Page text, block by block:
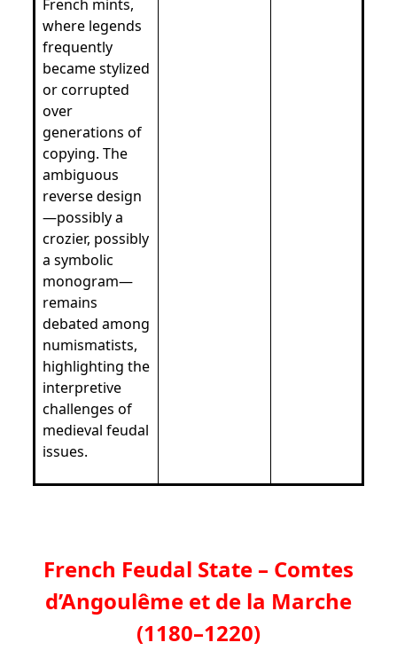
French mints,
where legends
frequently
became stylized
or corrupted
over
generations of
copying. The
ambiguous
reverse design
—possibly a
crozier, possibly
a symbolic
monogram—
remains
debated among
numismatists,
highlighting the
interpretive
challenges of
medieval feudal
issues.
French Feudal State – Comtes
d’Angoulême et de la Marche
(1180–1220)